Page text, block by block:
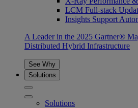
LCM Full-stack
Insights Support
A Leader in the 2025 Gartner®
Distributed Hybrid Infrastructure
See Why
Solutions
Solutions